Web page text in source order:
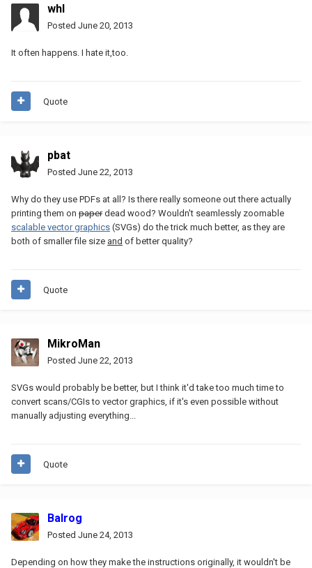
whl
Posted June 20, 2013
It often happens. I hate it,too.
Quote
pbat
Posted June 22, 2013
Why do they use PDFs at all? Is there really someone out there actually
printing them on paperdead wood? Wouldn't seamlessly zoomable
scalable vector graphics (SVGs) do the trick much better, as they are
both of smaller file size and of better quality?
Quote
MikroMan
Posted June 22, 2013
SVGs would probably be better, but I think it'd take too much time to
convert scans/CGIs to vector graphics, if it's even possible without
manually adjusting everything...
Quote
Balrog
Posted June 24, 2013
Depending on how they make the instructions originally, it wouldn't be